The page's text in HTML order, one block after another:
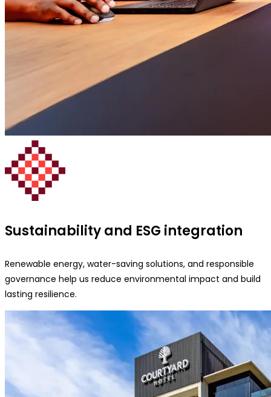
Sustainability and ESG integration
Renewable energy, water-saving solutions, and responsible
governance help us reduce environmental impact and build
lasting resilience.